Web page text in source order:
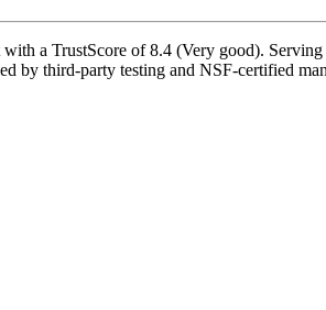
a TrustScore of 8.4 (Very good).
by third-party testing and NSF-certified